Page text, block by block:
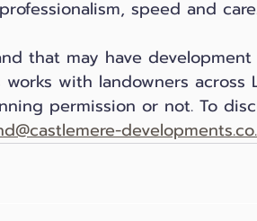
speed and
that may have
works with landowners
permission or not. To